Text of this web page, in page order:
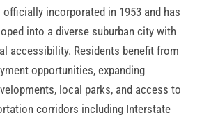
officially incorporated in 1953 and has
into a diverse suburban city with
accessibility. Residents benefit from
opportunities, expanding
local parks, and access to
corridors including Interstate